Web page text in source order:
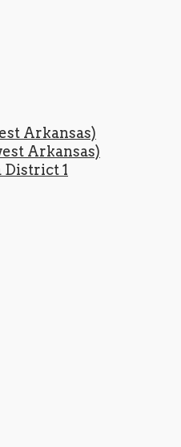
Arkansas)
Arkansas)
District 1